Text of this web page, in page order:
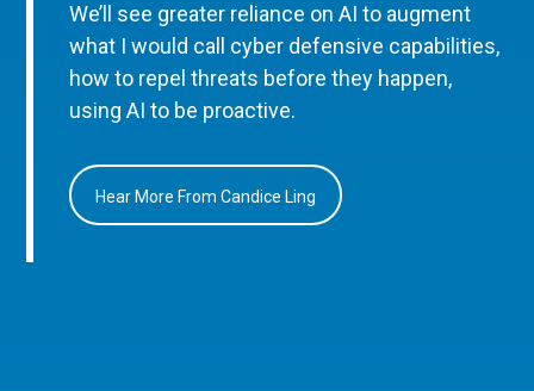
We’ll see greater reliance on AI to augment
what I would call cyber defensive capabilities,
how to repel threats before they happen,
using AI to be proactive.
Hear More From Candice Ling